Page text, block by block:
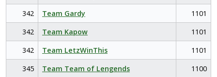
342
Team Gardy
1101
342
Team Kapow
1101
342
Team LetzWinThis
1101
345
Team Team of Lengends
1100